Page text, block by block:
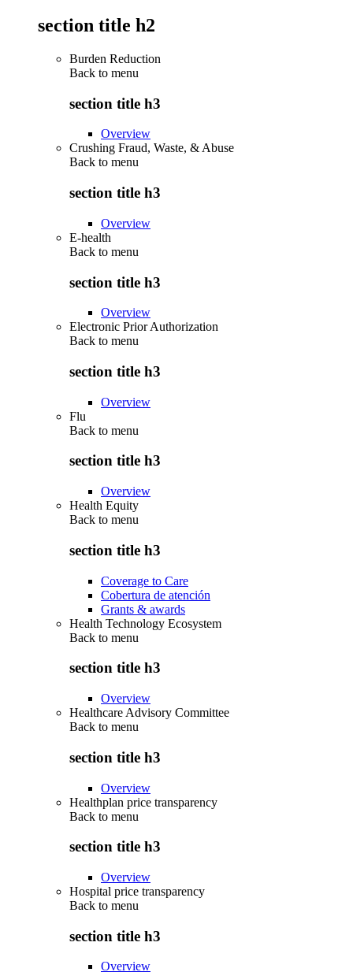
section title h2
Burden Reduction
Back to menu
section title h3
Overview
Crushing Fraud, Waste, & Abuse
Back to menu
section title h3
Overview
E-health
Back to menu
section title h3
Overview
Electronic Prior Authorization
Back to menu
section title h3
Overview
Flu
Back to menu
section title h3
Overview
Health Equity
Back to menu
section title h3
Coverage to Care
Cobertura de atención
Grants & awards
Health Technology Ecosystem
Back to menu
section title h3
Overview
Healthcare Advisory Committee
Back to menu
section title h3
Overview
Healthplan price transparency
Back to menu
section title h3
Overview
Hospital price transparency
Back to menu
section title h3
Overview